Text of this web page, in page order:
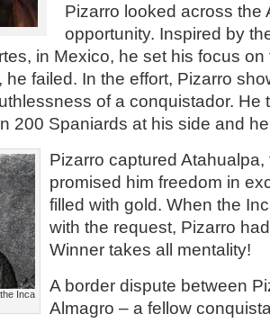
Pizarro looked across the
opportunity. Inspired by
in Mexico, he set his focus on
he failed. In the effort, Pizarro
of a conquistador. He
200 Spaniards at his side and
Inca
Pizarro captured
promised him freedom in
filled with gold. When the
with the request, Pizarro
Winner takes all mentality!
A border dispute between
Almagro – a fellow